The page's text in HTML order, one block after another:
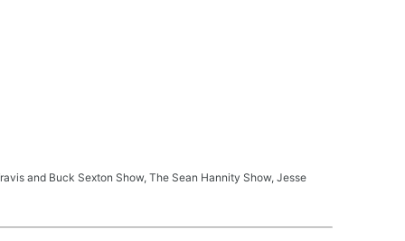
and Buck Sexton Show, The Sean Hannity Show, Jesse